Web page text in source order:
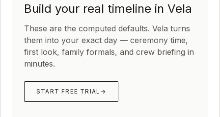
Build your real timeline in Vela
These are the computed defaults. Vela turns
them into your exact day — ceremony time,
first look, family formals, and crew briefing in
minutes.
START FREE TRIAL →